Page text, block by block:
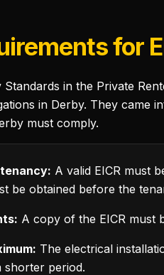
for
in the Private
in Derby. They came
must comply.
A valid EICR must
be obtained before the
A copy of the EICR must
The electrical
shorter period.